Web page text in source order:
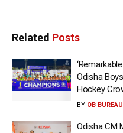
Related Posts
Odisha
Hockey
BY OB BUREAU
Odisha CM